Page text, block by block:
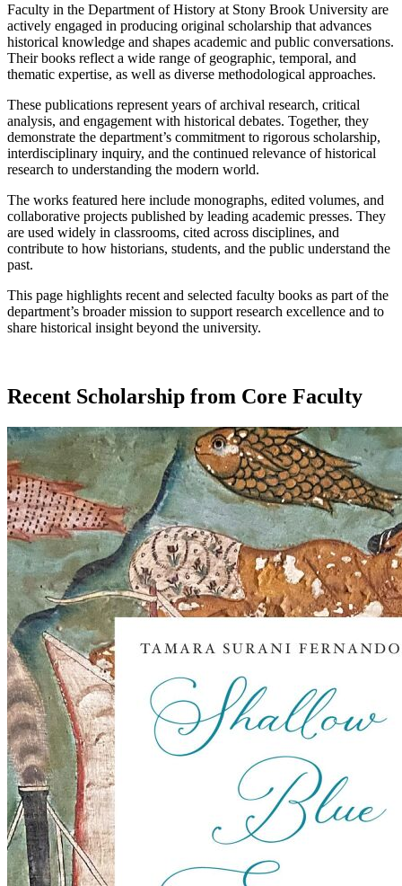
Faculty in the Department of History at Stony Brook University are
actively engaged in producing original scholarship that advances
historical knowledge and shapes academic and public conversations.
Their books reflect a wide range of geographic, temporal, and
thematic expertise, as well as diverse methodological approaches.
These publications represent years of archival research, critical
analysis, and engagement with historical debates. Together, they
demonstrate the department’s commitment to rigorous scholarship,
interdisciplinary inquiry, and the continued relevance of historical
research to understanding the modern world.
The works featured here include monographs, edited volumes, and
collaborative projects published by leading academic presses. They
are used widely in classrooms, cited across disciplines, and
contribute to how historians, students, and the public understand the
past.
This page highlights recent and selected faculty books as part of the
department’s broader mission to support research excellence and to
share historical insight beyond the university.
Recent Scholarship from Core Faculty